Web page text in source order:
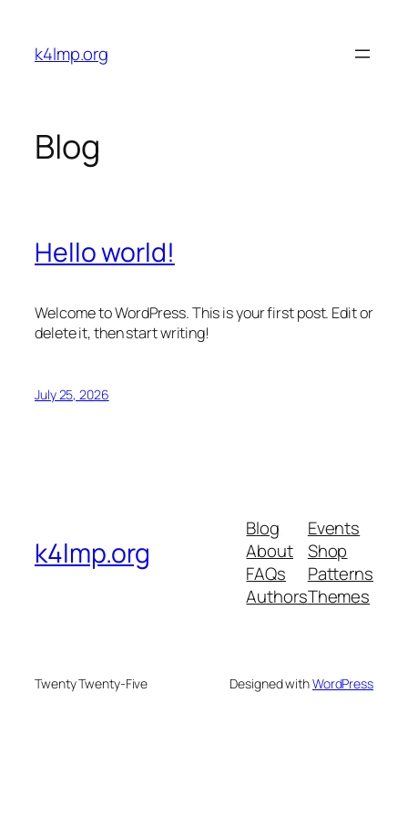
content
k4lmp.org
Blog
Hello world!
Welcome to WordPress. This is your first post. Edit or
delete it, then start writing!
July 25, 2026
k4lmp.org
Blog
About
FAQs
Authors
Events
Shop
Patterns
Themes
Twenty Twenty-Five Designed withWordPress